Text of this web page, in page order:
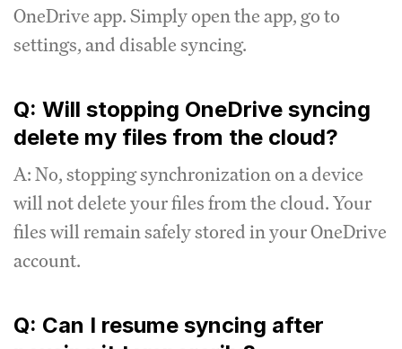
OneDrive app. Simply open the app, go to
settings, and disable syncing.
Q: Will stopping OneDrive syncing
delete my files from the cloud?
A: No, stopping synchronization on a device
will not delete your files from the cloud. Your
files will remain safely stored in your OneDrive
account.
Q: Can I resume syncing after